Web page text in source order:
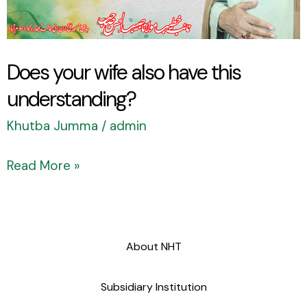
Does your wife also have this
understanding?
Khutba Jumma / admin
Read More »
About NHT
Subsidiary Institution